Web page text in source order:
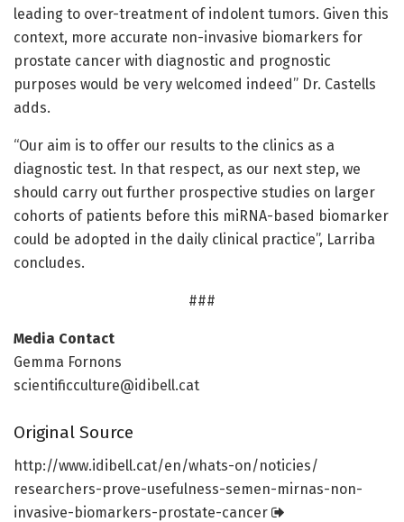
leading to over-treatment of indolent tumors. Given this
context, more accurate non-invasive biomarkers for
prostate cancer with diagnostic and prognostic
purposes would be very welcomed indeed” Dr. Castells
adds.
“Our aim is to offer our results to the clinics as a
diagnostic test. In that respect, as our next step, we
should carry out further prospective studies on larger
cohorts of patients before this miRNA-based biomarker
could be adopted in the daily clinical practice”, Larriba
concludes.
###
Media Contact
Gemma Fornons
scientificculture@idibell.cat
Original Source
http://www.idibell.cat/en/whats-on/noticies/
researchers-prove-usefulness-semen-mirnas-non-
invasive-biomarkers-prostate-cancer